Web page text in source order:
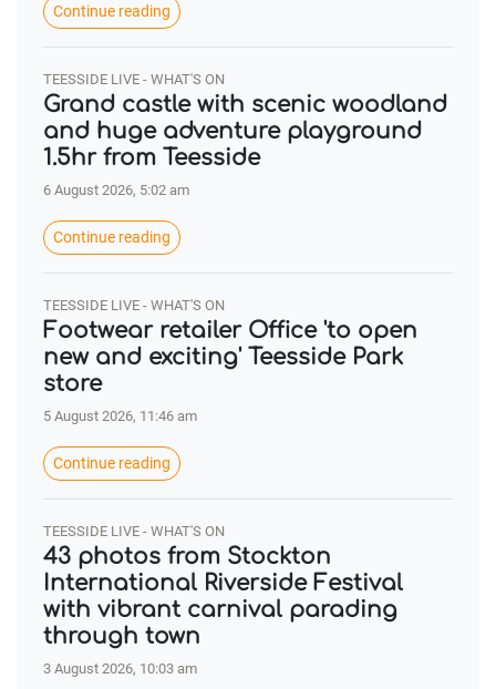
Continue reading
TEESSIDE LIVE - WHAT'S ON
Grand castle with scenic woodland
and huge adventure playground
1.5hr from Teesside
6 August 2026, 5:02 am
Continue reading
TEESSIDE LIVE - WHAT'S ON
Footwear retailer Office 'to open
new and exciting' Teesside Park
store
5 August 2026, 11:46 am
Continue reading
TEESSIDE LIVE - WHAT'S ON
43 photos from Stockton
International Riverside Festival
with vibrant carnival parading
through town
3 August 2026, 10:03 am